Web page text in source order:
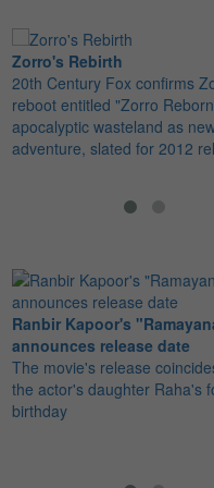
Zorro's Rebirth
20th Century Fox confirms
reboot entitled "Zorro
apocalyptic wasteland as
adventure, slated for 2012
Ranbir Kapoor's
announces release date
The movie's release
the actor's daughter Raha's
birthday